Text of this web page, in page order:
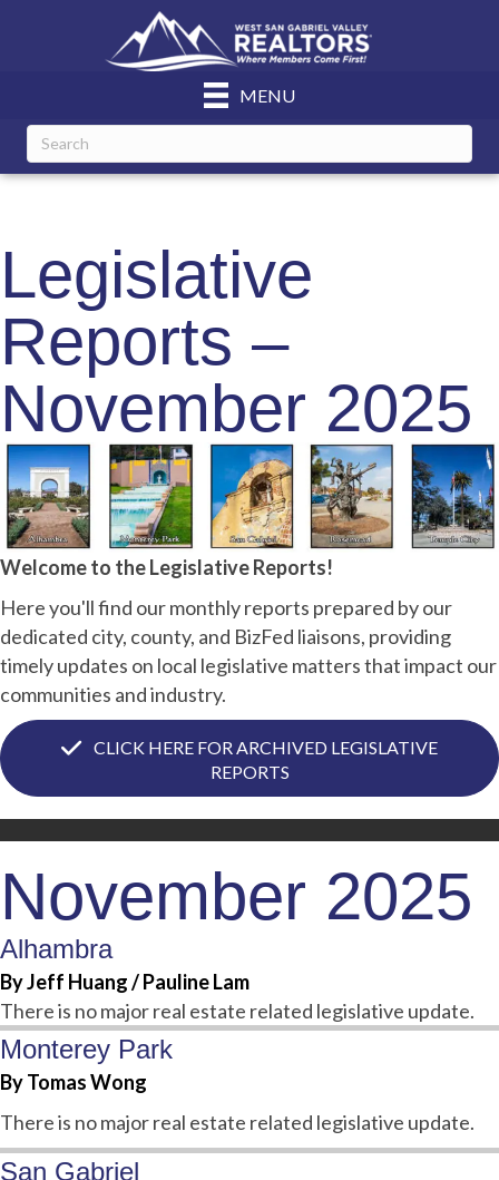
MENU
Legislative
Reports –
November 2025
Welcome to the Legislative Reports!
Here you'll find our monthly reports prepared by our
dedicated city, county, and BizFed liaisons, providing
timely updates on local legislative matters that impact our
communities and industry.
CLICK HERE FOR ARCHIVED LEGISLATIVE
REPORTS
November 2025
Alhambra
By Jeff Huang / Pauline Lam
There is no major real estate related legislative update.
Monterey Park
By Tomas Wong
There is no major real estate related legislative update.
San Gabriel